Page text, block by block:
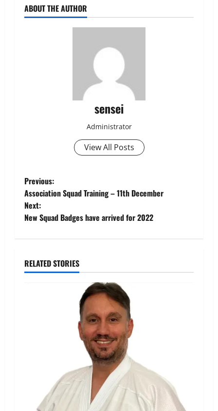
ABOUT THE AUTHOR
sensei
Administrator
View All Posts
Post
navigation
Previous:
Association Squad Training – 11th December
Next:
New Squad Badges have arrived for 2022
RELATED STORIES